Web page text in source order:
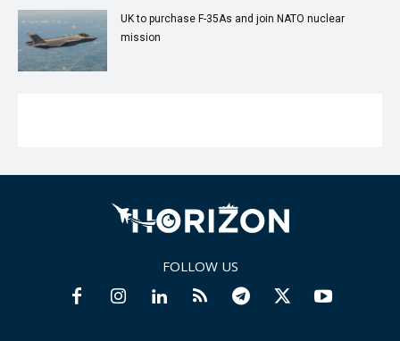
UK to purchase F-35As and join NATO nuclear
mission
FOLLOW US